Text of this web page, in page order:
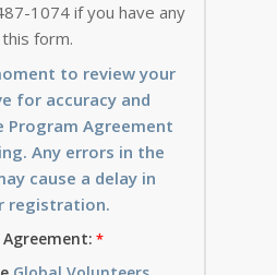
1074 if you have any
form.
to review your
for accuracy and
Program Agreement
Any errors in the
cause a delay in
registration.
Agreement: